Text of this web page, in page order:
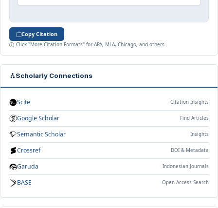
Copy Citation
Click "More Citation Formats" for APA, MLA, Chicago, and others.
Scholarly Connections
Scite Citation Insights
Google Scholar Find Articles
Semantic Scholar Insights
Crossref DOI & Metadata
Garuda Indonesian Journals
BASE Open Access Search